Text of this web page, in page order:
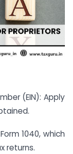
(EIN): Apply
1040, which
returns.